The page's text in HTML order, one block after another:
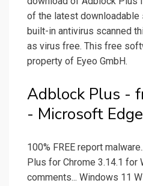
of the latest downloadable
built-in antivirus scanned
as virus free. This free
property of Eyeo GmbH.
Adblock Plus -
- Microsoft
100% FREE report
Plus for Chrome 3.14.1 for
comments... Windows 11